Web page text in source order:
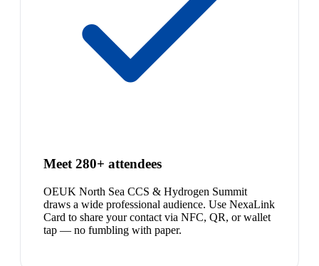
Meet 280+ attendees
OEUK North Sea CCS & Hydrogen Summit
draws a wide professional audience. Use NexaLink
Card to share your contact via NFC, QR, or wallet
tap — no fumbling with paper.